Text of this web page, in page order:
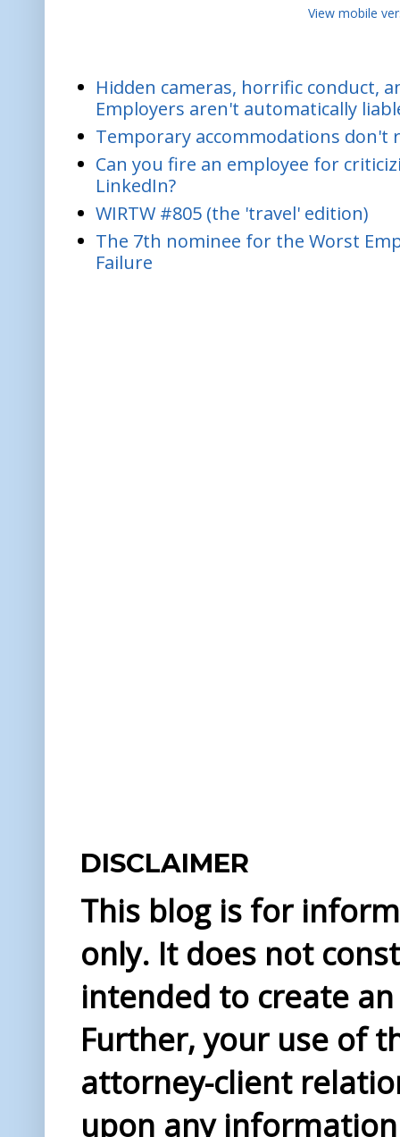
View mobile
Hidden cameras, horrific conduct,
Employers aren't automatically
Temporary accommodations
Can you fire an employee for
LinkedIn?
WIRTW #805 (the 'travel' edition)
The 7th nominee for the Worst
Failure
DISCLAIMER
This blog is for
only. It does not
intended to create
Further, your use of
attorney-client
upon any